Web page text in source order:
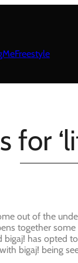
for
out of the
together
has opted
bigaj! being